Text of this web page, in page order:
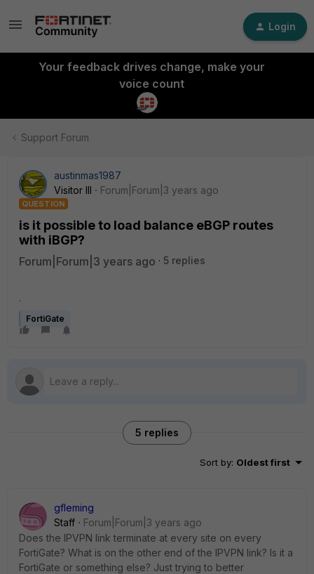
Login
Your feedback drives change, make your
voice count
Support Forum
austinmas1987
Visitor III
Forum|Forum|3 years ago
QUESTION
is it possible to load balance eBGP routes
with iBGP?
Forum|Forum|3 years ago 5 replies
.
FortiGate
5 replies
Sort by: Oldest first
gfleming
Staff
Forum|Forum|3 years ago
Does the IPVPN link terminate at every site on every
FortiGate? What is on the other end of the IPVPN link? Is it a
FortiGate or something else? Just trying to better